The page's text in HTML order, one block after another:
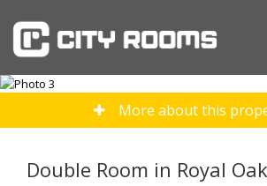
More about this
Double Room in Royal